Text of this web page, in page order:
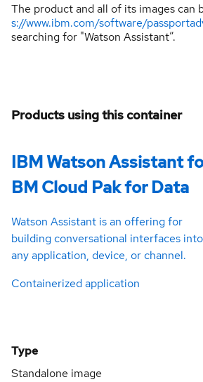
The product and all of its images can
s://www.ibm.com/software/
searching for "Watson Assistant”.
Products using this container
IBM Watson Assistant
BM Cloud Pak for Data
Watson Assistant is an offering for
building conversational interfaces into
any application, device, or channel.
Containerized application
Type
Standalone image